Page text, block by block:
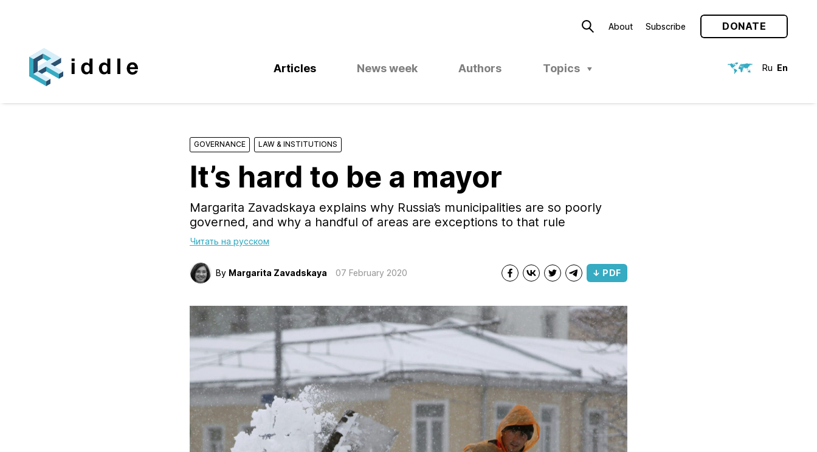
About Subscribe DONATE
Articles News week Authors Topics Ru En
GOVERNANCE LAW & INSTITUTIONS
It’s hard to be a mayor
Margarita Zavadskaya explains why Russia’s municipalities are so poorly
governed, and why a handful of areas are exceptions to that rule
Читать на русском
By Margarita Zavadskaya 07 February 2020 ↓ PDF